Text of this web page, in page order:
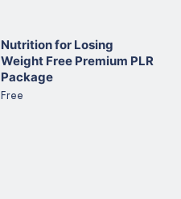
Nutrition for Losing
Weight Free Premium PLR
Package
Free